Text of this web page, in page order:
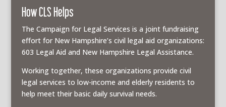
How CLS Helps
The Campaign for Legal Services is a joint fundraising
effort for New Hampshire’s civil legal aid organizations:
603 Legal Aid and New Hampshire Legal Assistance.
Working together, these organizations provide civil
legal services to low-income and elderly residents to
help meet their basic daily survival needs.